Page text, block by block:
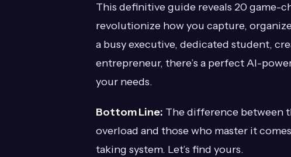
This definitive guide reveals 20 game-
revolutionize how you capture,
a busy executive, dedicated student,
entrepreneur, there’s a perfect AI-
your needs.
Bottom Line: The difference between
overload and those who master it
taking system. Let’s find yours.